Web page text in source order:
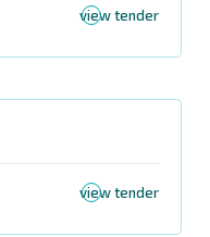
view tender
view tender